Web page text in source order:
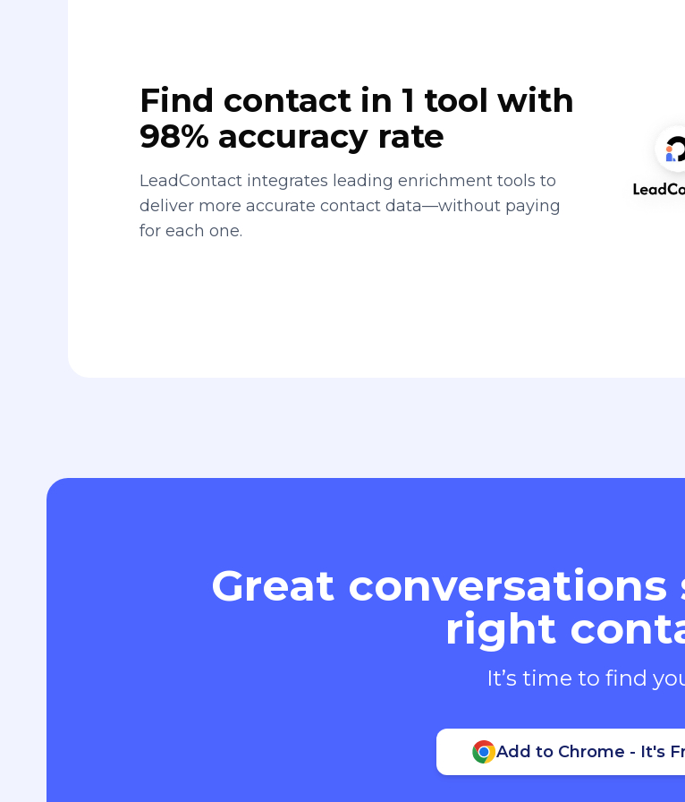
Find contact in 1 tool with
98% accuracy rate
LeadContact integrates leading enrichment tools to
deliver more accurate contact data—without paying
for each one.
Great
right
It’s time to find
Add to Chrome - It's